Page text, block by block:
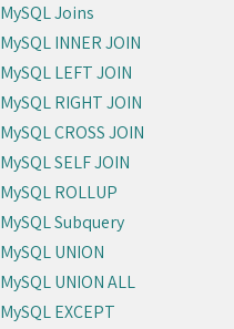
MySQL Joins
MySQL INNER JOIN
MySQL LEFT JOIN
MySQL RIGHT JOIN
MySQL CROSS JOIN
MySQL SELF JOIN
MySQL ROLLUP
MySQL Subquery
MySQL UNION
MySQL UNION ALL
MySQL EXCEPT